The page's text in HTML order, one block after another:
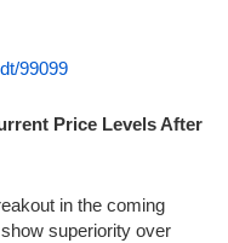
99099
Price Levels After
in the coming
superiority over